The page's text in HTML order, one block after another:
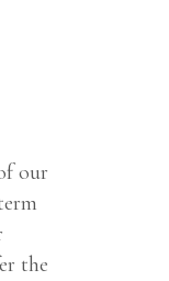
our
the